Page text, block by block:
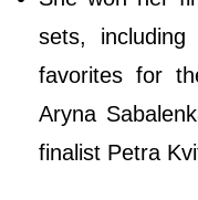
sets,
favorites for
Aryna
finalist Petra